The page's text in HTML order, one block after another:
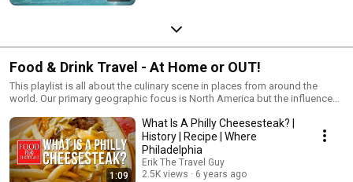
Food & Drink Travel - At Home or OUT!
This playlist is all about the culinary scene in places from around the
world. Our primary geographic focus is North America but the influences
1:09
What Is A Philly Cheesesteak? |
History | Recipe | Where
Philadelphia
Erik The Travel Guy
2.5K views
6 years ago